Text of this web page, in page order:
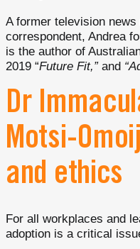
A former television
correspondent, Andrea
is the author of
2019 “Future Fit,”and
Dr
Motsi-
and ethics
For all workplaces and
adoption is a critical